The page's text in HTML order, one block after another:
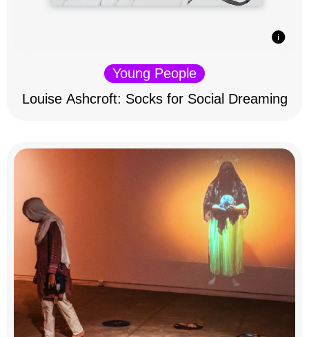
Young People
Louise Ashcroft: Socks for Social Dreaming